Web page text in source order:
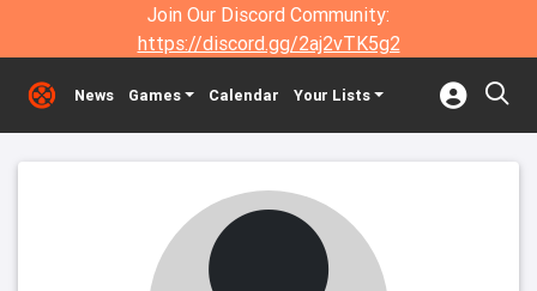
Join Our Discord Community:
https://discord.gg/2aj2vTK5g2
News Games Calendar Your Lists